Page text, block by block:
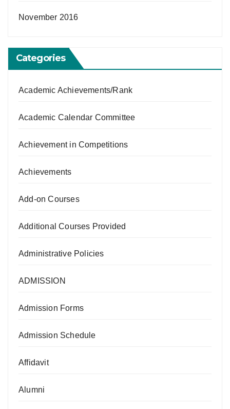
November 2016
Categories
Academic Achievements/Rank
Academic Calendar Committee
Achievement in Competitions
Achievements
Add-on Courses
Additional Courses Provided
Administrative Policies
ADMISSION
Admission Forms
Admission Schedule
Affidavit
Alumni